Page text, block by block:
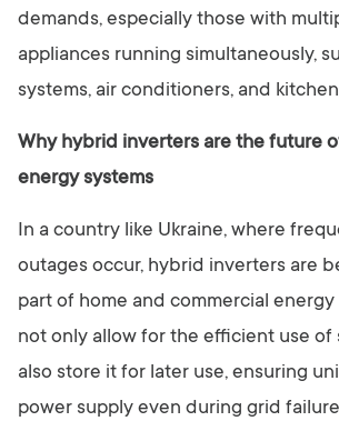
demands, especially those with
appliances running simultaneously,
systems, air conditioners, and
Why hybrid inverters are the future
energy systems
In a country like Ukraine, where
outages occur, hybrid inverters are
part of home and commercial energy
not only allow for the efficient use of
also store it for later use, ensuring
power supply even during grid